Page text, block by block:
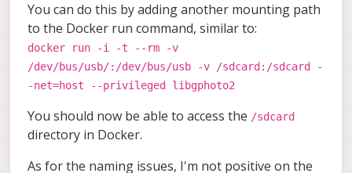
You can do this by adding another mounting path
to the Docker run command, similar to:
docker run -i -t --rm -v
/dev/bus/usb/:/dev/bus/usb -v /sdcard:/sdcard -
-net=host --privileged libgphoto2
You should now be able to access the /sdcard
directory in Docker.
As for the naming issues, I'm not positive on the